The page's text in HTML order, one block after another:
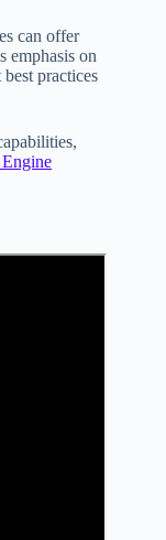
can offer
emphasis on
practices
Engine